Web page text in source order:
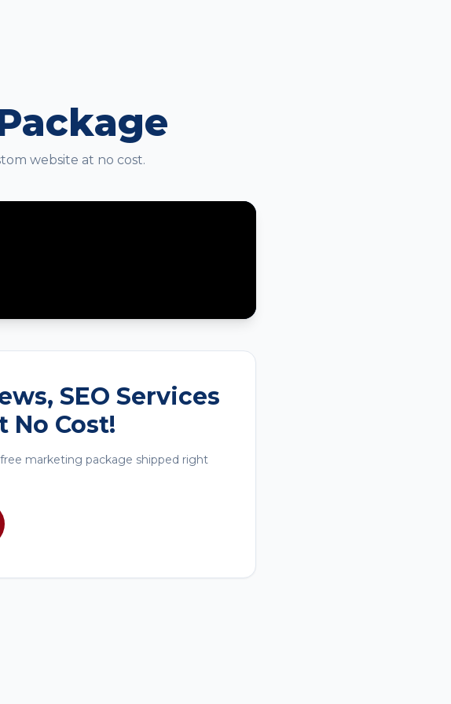
website at no cost.
SEO Services
No Cost!
marketing package shipped right